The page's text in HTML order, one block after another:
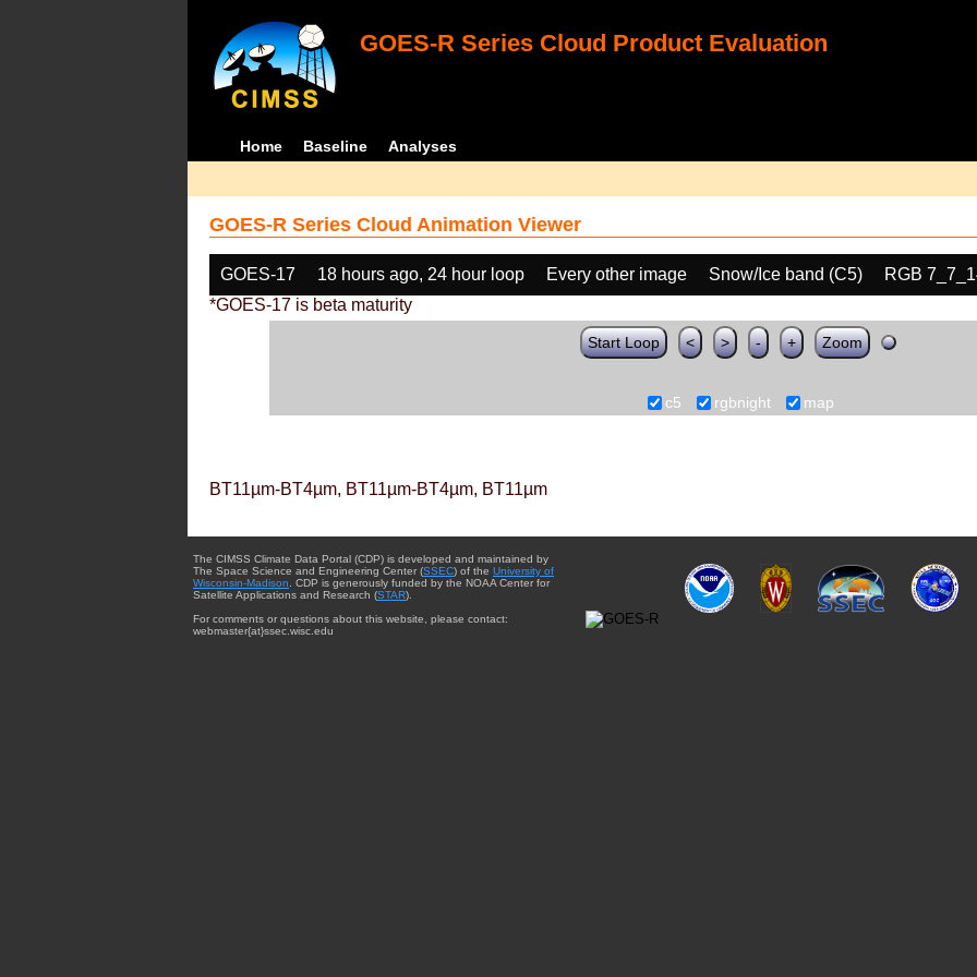
GOES-R Series Cloud Product Evaluation
Home Baseline Analyses
GOES-R Series Cloud Animation Viewer
GOES-17 18 hours ago, 24 hour loop Every other image Snow/Ice band (C5)
RGB
*GOES-17 is beta maturity
Start Loop < > - + Zoom
c5 rgbnight map
BT11µm-BT4µm, BT11µm-BT4µm, BT11µm
The CIMSS Climate Data Portal (CDP) is developed and maintained by
The Space Science and Engineering Center (SSEC) of the University of
Wisconsin-Madison . CDP is generously funded by the NOAA Center for
Satellite Applications and Research (STAR).
For comments or questions about this website, please contact:
webmaster{at}ssec.wisc.edu